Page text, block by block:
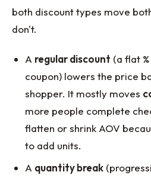
both discount types move
don't.
A regular discount (a flat
coupon) lowers the price
shopper. It mostly moves
more people complete
flatten or shrink AOV
to add units.
A quantity break